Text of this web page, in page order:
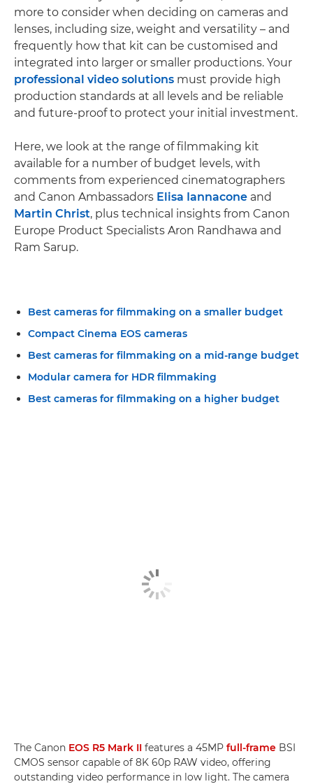
more to consider when deciding on cameras and
lenses, including size, weight and versatility – and
frequently how that kit can be customised and
integrated into larger or smaller productions. Your
professional video solutions must provide high
production standards at all levels and be reliable
and future-proof to protect your initial investment.
Here, we look at the range of filmmaking kit
available for a number of budget levels, with
comments from experienced cinematographers
and Canon Ambassadors Elisa Iannacone and
Martin Christ, plus technical insights from Canon
Europe Product Specialists Aron Randhawa and
Ram Sarup.
Best cameras for filmmaking on a smaller budget
Compact Cinema EOS cameras
Best cameras for filmmaking on a mid-range budget
Modular camera for HDR filmmaking
Best cameras for filmmaking on a higher budget
The Canon EOS R5 Mark II features a 45MP full-frame BSI
CMOS sensor capable of 8K 60p RAW video, offering
outstanding video performance in low light. The camera